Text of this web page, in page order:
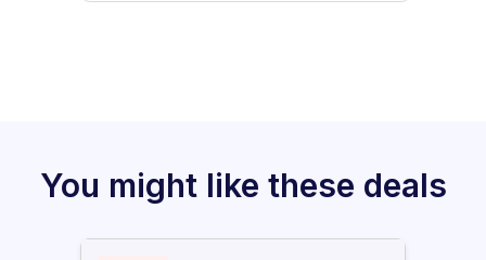
You might like these deals